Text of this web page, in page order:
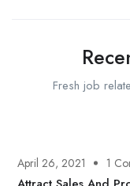
Fresh job
April 26, 2021 1